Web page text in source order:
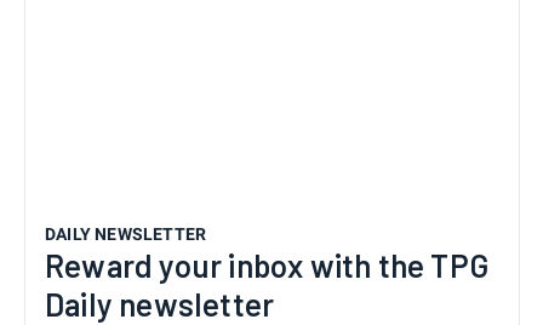
DAILY NEWSLETTER
Reward your inbox with the TPG
Daily newsletter